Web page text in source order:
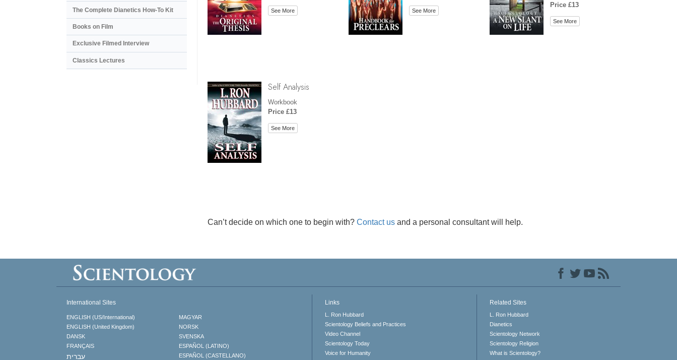
See More See More
Price £13
See More
Self Analysis
Workbook
Price £13
See More
Can’t decide on which one to begin with? Contact us and a personal consultant will help.
The Complete Dianetics How-To Kit
Books on Film
Exclusive Filmed Interview
Classics Lectures
International Sites
ENGLISH (US/International)
ENGLISH (United Kingdom)
DANSK
FRANÇAIS
עברית
MAGYAR
NORSK
SVENSKA
ESPAÑOL (LATINO)
ESPAÑOL (CASTELLANO)
Links
L. Ron Hubbard
Scientology Beliefs and Practices
Video Channel
Scientology Today
Voice for Humanity
Related Sites
L. Ron Hubbard
Dianetics
Scientology Network
Scientology Religion
What is Scientology?